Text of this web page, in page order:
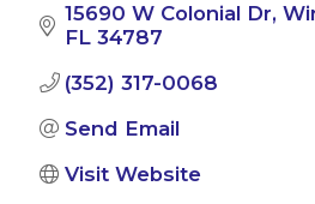
15690 W Colonial Dr
FL 34787
(352) 317-0068
Send Email
Visit Website